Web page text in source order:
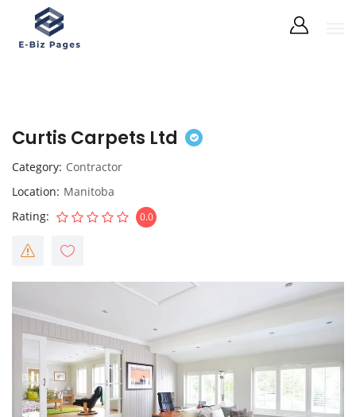
Curtis Carpets Ltd
Category Contractor
Location Manitoba
Rating
0.0